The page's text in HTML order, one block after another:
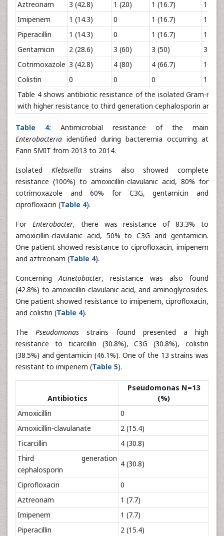
Aztreonam
3 (42.8) 1 (20) 1 (16.7)
1
Imipenem
1 (14.3) 0 1 (16.7)
1
Piperacillin
1 (14.3) 0 1 (16.7)
1
Gentamicin
2 (28.6) 3 (60) 3 (50)
3
Cotrimoxazole 3 (42.8) 4 (80) 4 (66.7)
1
Colistin
0 0 0
1
Table 4 shows antibiotic resistance of the isolated Gram-
with higher resistance to third generation cephalosporin and
Table 4: Antimicrobial resistance of the main
Enterobacteria identified during bacteremia occurring at
Fann SMIT from 2013 to 2014.
Isolated Klebsiellastrains also showed complete
resistance (100%) to amoxicillin-clavulanic acid, 80% for
cotrimoxazole and 60% for C3G, gentamicin and
ciprofloxacin (Table 4).
For Enterobacter, there was resistance of 83.3% to
amoxicillin-clavulanic acid, 50% to C3G and gentamicin.
One patient showed resistance to ciprofloxacin, imipenem
and aztreonam (Table 4).
ConcerningAcinetobacter, resistance was also found
(42.8%) to amoxicillin-clavulanic acid, and aminoglycosides.
One patient showed resistance to imipenem, ciprofloxacin,
and colistin (Table 4).
ThePseudomonas strains found presented a high
resistance to ticarcillin (30.8%), C3G (30.8%), colistin
(38.5%) and gentamicin (46.1%). One of the 13 strains was
resistant to imipenem (Table 5).
Antibiotics
Pseudomonas N=13
(%)
Amoxicillin
0
Amoxicillin-clavulanate
2 (15.4)
Ticarcillin
4 (30.8)
Third generation
cephalosporin
4 (30.8)
Ciprofloxacin
0
Aztreonam
1 (7.7)
Imipenem
1 (7.7)
Piperacillin
2 (15.4)